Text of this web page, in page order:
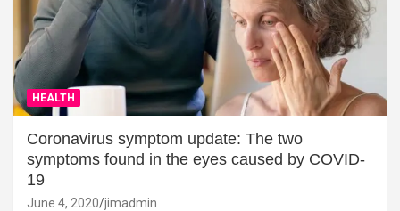
HEALTH
Coronavirus symptom update: The two
symptoms found in the eyes caused by COVID-
19
June 4, 2020 jimadmin